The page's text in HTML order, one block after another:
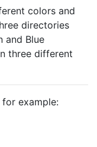
colors and
directories
and Blue
three different
for example: